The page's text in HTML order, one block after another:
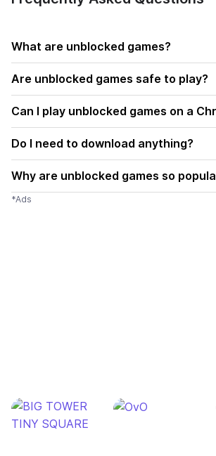
What are unblocked games?
Are unblocked games safe to play?
Can I play unblocked games on a
Do I need to download anything?
Why are unblocked games so
*Ads